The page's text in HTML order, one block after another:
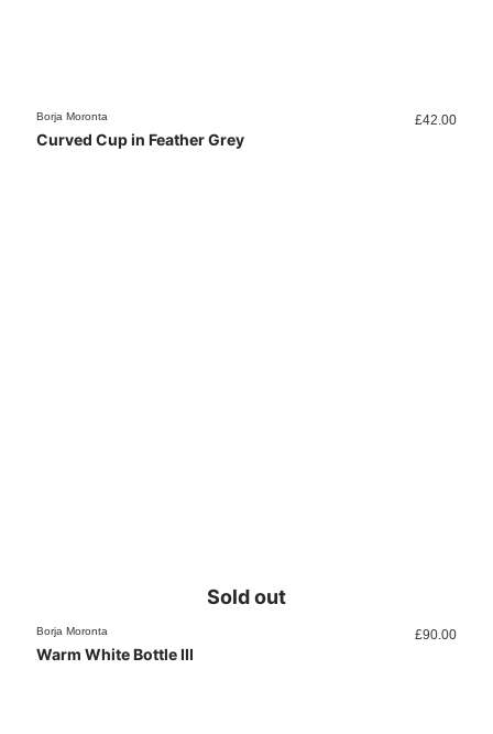
Borja Moronta £42.00
Curved Cup in Feather Grey
Sold out
Borja Moronta £90.00
Warm White Bottle III